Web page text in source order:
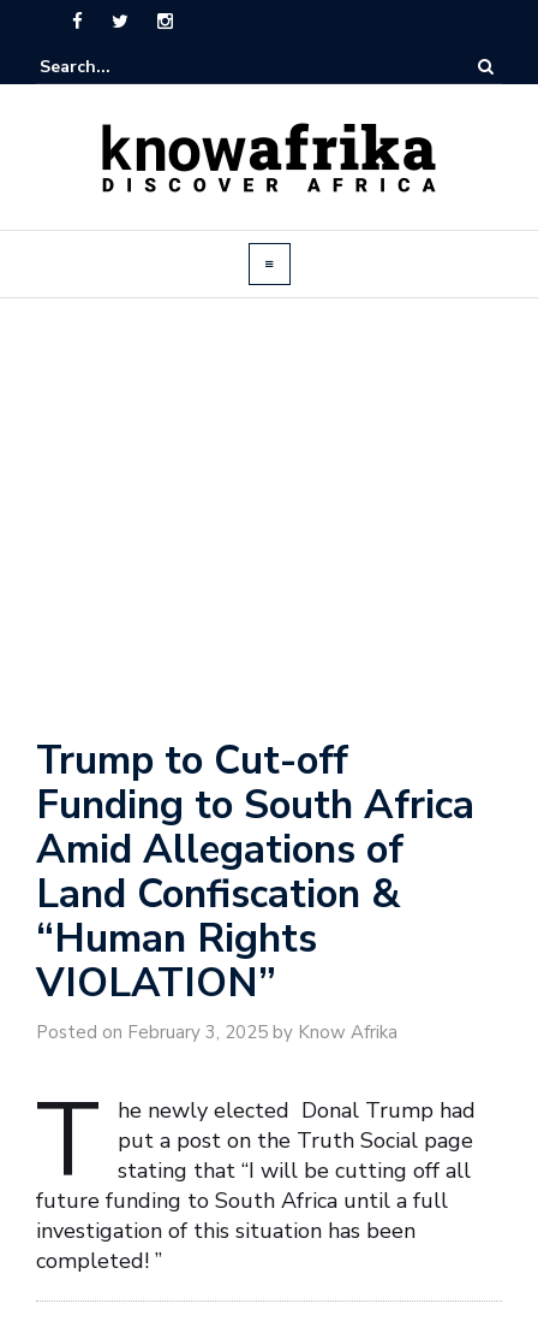
Trump to Cut-off
Funding to South Africa
Amid Allegations of
Land Confiscation &
“Human Rights
VIOLATION”
Posted on February 3, 2025 by Know Afrika
T
he newly elected Donal Trump had
put a post on the Truth Social page
stating that “I will be cutting off all
future funding to South Africa until a full
investigation of this situation has been
completed! ”